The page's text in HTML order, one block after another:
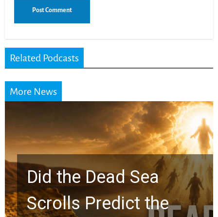
Related Podcasts
More News
10 Timeless Billy